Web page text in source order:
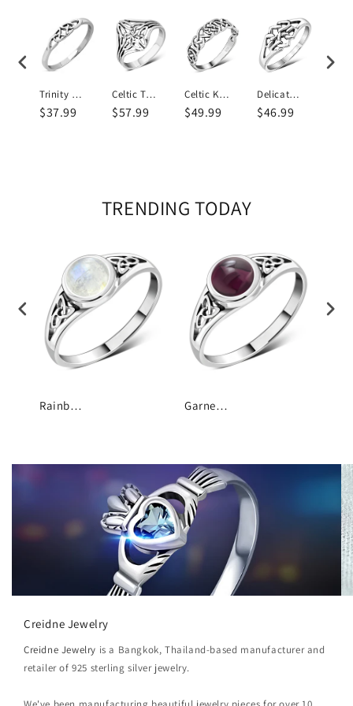
Trinity Knot Plain Sterling Silver Ring
$37.99
Celtic Trinity Knots Plain Silver Ring
$57.99
Celtic Knot Plain Sterling Silver Ring
$49.99
Delicate Celtic Knot Silver Ring
$46.99
TRENDING TODAY
Rainbow Moonstone Trinity Knot Silver Ring Garnet Stone Trinity Knot Silver Ring
Creidne Jewelry
Creidne Jewelry is a Bangkok, Thailand-based manufacturer and
retailer of 925 sterling silver jewelry.